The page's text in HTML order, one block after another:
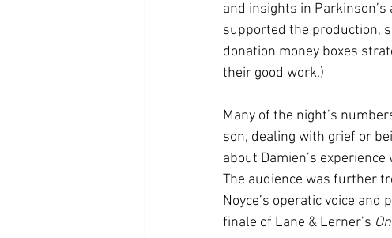
and insights in Parkinson’s
supported the production,
donation money boxes
their good work.)
Many of the night’s
son, dealing with grief or
about Damien’s
The audience was further
Noyce’s operatic voice
finale of Lane & Lerner’s